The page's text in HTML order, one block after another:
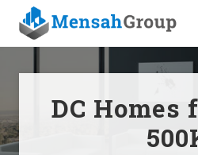
Menu
main
content
footer
DC Homes